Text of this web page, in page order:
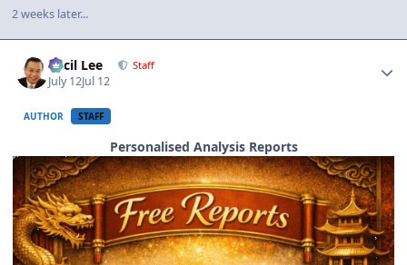
2 weeks later...
Cecil Lee Staff
July 12Jul 12
AUTHOR STAFF
Personalised Analysis Reports